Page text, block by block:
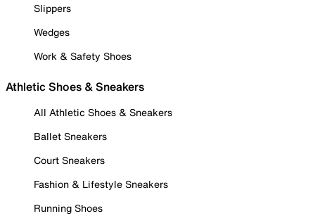
Slippers
Wedges
Work & Safety Shoes
Athletic Shoes & Sneakers
All Athletic Shoes & Sneakers
Ballet Sneakers
Court Sneakers
Fashion & Lifestyle Sneakers
Running Shoes